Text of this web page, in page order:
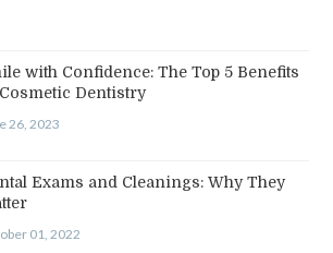
with Confidence: The Top 5 Benefits
Dentistry
26, 2023
Exams and Cleanings: Why They
01, 2022